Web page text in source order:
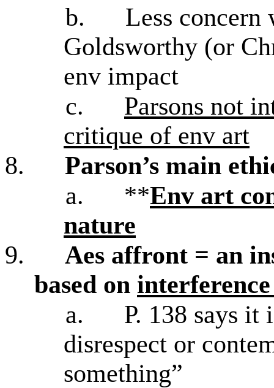
b.
Less concern
Goldsworthy (or
env impact
c.
Parsons not
critique of env art
8.
Parson’s main
a.
**Env art
nature
9.
Aes affront = an
based on
a.
P. 138 says it
disrespect or
something”